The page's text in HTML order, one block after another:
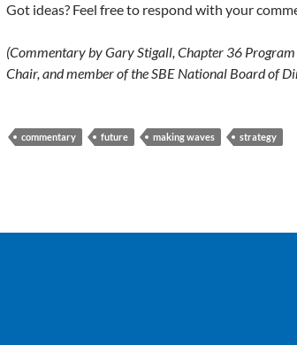
Got ideas? Feel free to respond with your
(Commentary by Gary Stigall, Chapter 36
Chair, and member of the SBE National Board of
commentary future making waves strategy